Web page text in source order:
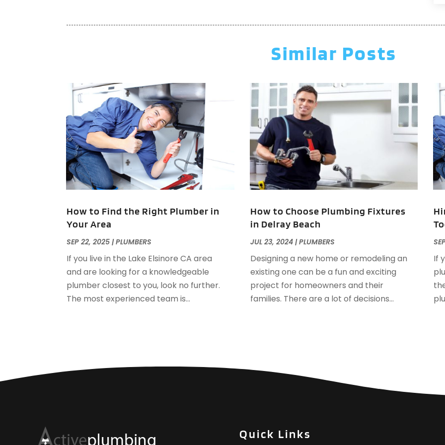
Similar Posts
How to Find the Right Plumber in
Your Area
SEP 22, 2025 |PLUMBERS
If you live in the Lake Elsinore CA area
and are looking for a knowledgeable
plumber closest to you, look no further.
The most experienced team is...
How to Choose Plumbing Fixtures
in Delray Beach
JUL 23, 2024|PLUMBERS
Designing a new home or remodeling an
existing one can be a fun and exciting
project for homeowners and their
families. There are a lot of decisions...
If
Quick Links